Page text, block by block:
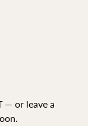
— or leave a